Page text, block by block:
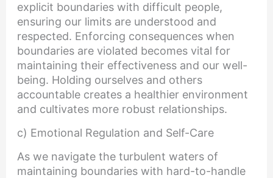
explicit boundaries with difficult people,
ensuring our limits are understood and
respected. Enforcing consequences when
boundaries are violated becomes vital for
maintaining their effectiveness and our well-
being. Holding ourselves and others
accountable creates a healthier environment
and cultivates more robust relationships.
c) Emotional Regulation and Self-Care
As we navigate the turbulent waters of
maintaining boundaries with hard-to-handle